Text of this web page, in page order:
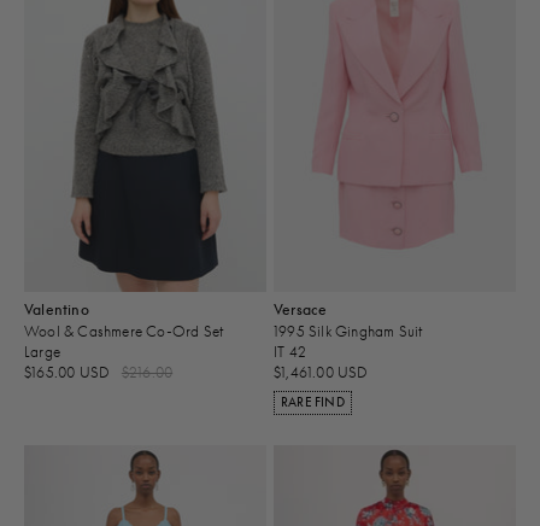
Valentino
Wool & Cashmere Co-Ord Set
Large
$165.00 USD
$216.00
Versace
1995 Silk Gingham Suit
IT 42
$1,461.00 USD
RARE FIND